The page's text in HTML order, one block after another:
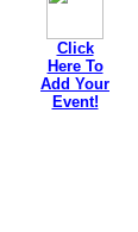
Click
Here To
Add Your
Event!